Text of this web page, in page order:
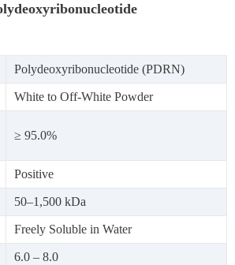
Polydeoxyribonucleotide (PDRN)
White to Off-White Powder
≥ 95.0%
Positive
50–1,500 kDa
Freely Soluble in Water
6.0 – 8.0